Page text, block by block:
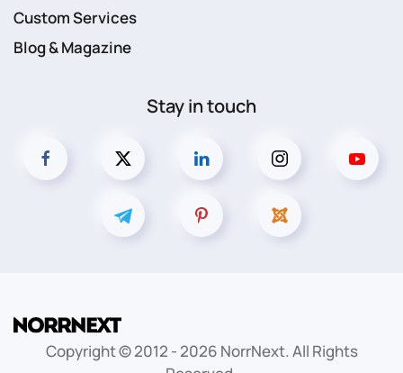
Custom Services
Blog & Magazine
Stay in touch
Copyright © 2012 - 2026 NorrNext. All Rights